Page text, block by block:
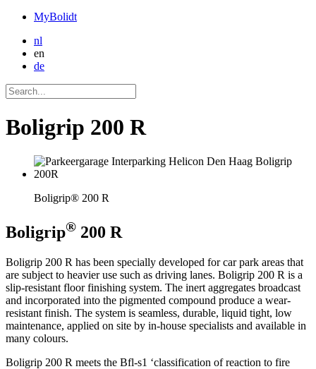
MyBolidt
nl
en
de
Boligrip 200 R
Boligrip® 200 R
Boligrip® 200 R
Boligrip 200 R has been specially developed for car park areas that
are subject to heavier use such as driving lanes. Boligrip 200 R is a
slip-resistant floor finishing system. The inert aggregates broadcast
and incorporated into the pigmented compound produce a wear-
resistant finish. The system is seamless, durable, liquid tight, low
maintenance, applied on site by in-house specialists and available in
many colours.
Boligrip 200 R meets the Bfl-s1 ‘classification of reaction to fire